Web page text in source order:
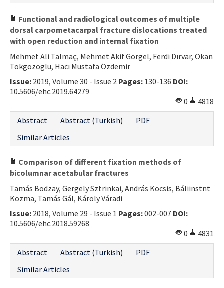
Functional and radiological outcomes of multiple
dorsal carpometacarpal fracture dislocations treated
with open reduction and internal fixation
Mehmet Ali Talmaç, Mehmet Akif Görgel, Ferdi Dırvar, Okan
Tokgozoglu, Hacı Mustafa Özdemir
Issue: 2019, Volume 30 - Issue 2 Pages: 130-136 DOI:
10.5606/ehc.2019.64279
0
4818
Abstract
Abstract (Turkish)
PDF
Similar Articles
Comparison of different fixation methods of
bicolumnar acetabular fractures
Tamás Bodzay, Gergely Sztrinkai, András Kocsis, Báliinstnt
Kozma, Tamás Gál, Károly Váradi
Issue: 2018, Volume 29 - Issue 1 Pages:002-007 DOI:
10.5606/ehc.2018.59268
0
4831
Abstract
Abstract (Turkish)
PDF
Similar Articles